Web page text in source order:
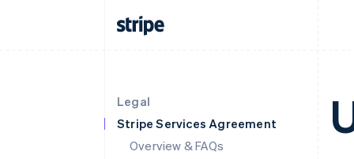
Legal
Stripe Services Agreement
Overview & FAQs